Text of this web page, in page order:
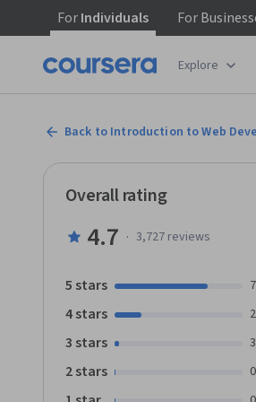
ForIndividuals For
Explore
Back to Introduction to Web
Overall rating
4.7 · 3,727reviews
5 stars
4 stars
3 stars
2 stars